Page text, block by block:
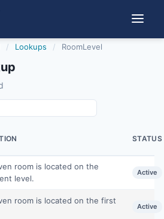
/ Lookups / RoomLevel
STATUS
room is located on the
level.
Active
room is located on the first
Active